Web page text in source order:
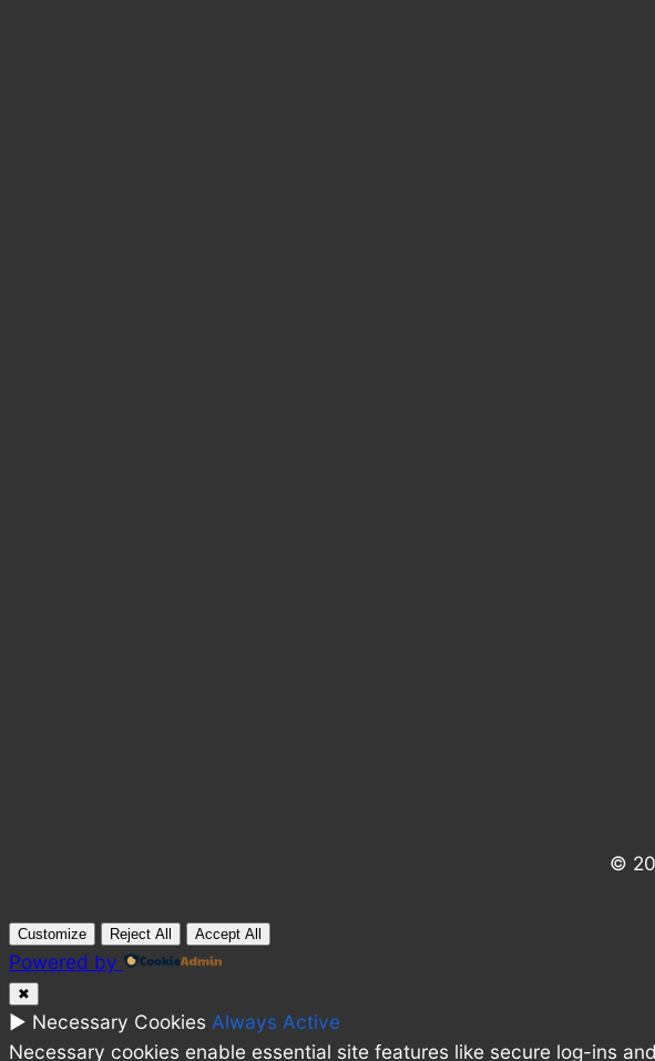
©
Customize Reject All Accept All
Powered by
✖
► Necessary Cookies Always Active
Necessary cookies enable essential site features like secure log-ins